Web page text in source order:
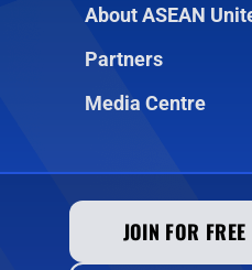
About ASEAN
Partners
Media Centre
JOIN FOR FREE